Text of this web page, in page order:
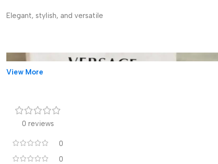
Elegant, stylish, and versatile
View More
0 reviews
0
0